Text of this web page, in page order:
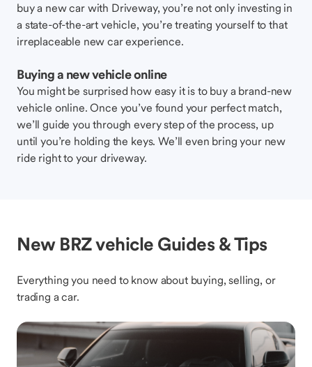
buy a new car with Driveway, you’re not only investing in
a state-of-the-art vehicle, you’re treating yourself to that
irreplaceable new car experience.
Buying a new vehicle online
You might be surprised how easy it is to buy a brand-new
vehicle online. Once you’ve found your perfect match,
we’ll guide you through every step of the process, up
until you’re holding the keys. We’ll even bring your new
ride right to your driveway.
New BRZ vehicle Guides & Tips
Everything you need to know about buying, selling, or
trading a car.